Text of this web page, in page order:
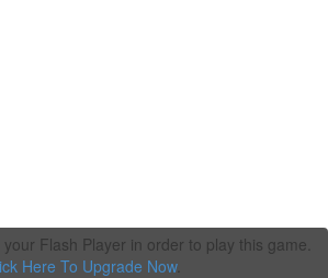
Flash Player in order to play this game.
Here To Upgrade Now.